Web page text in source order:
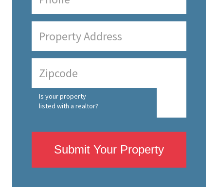
Is your property
listed with a realtor?
Submit Your Property